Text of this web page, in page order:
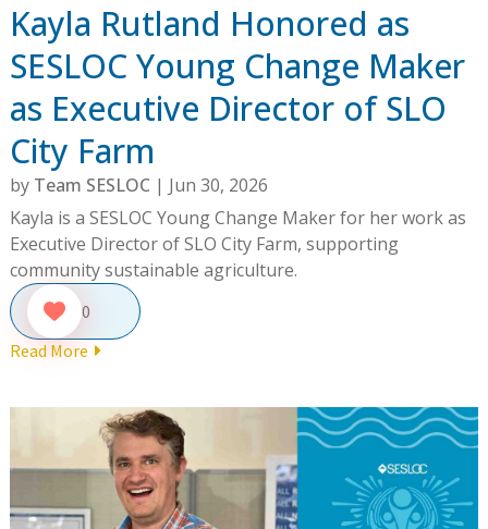
Kayla Rutland Honored as
SESLOC Young Change Maker
as Executive Director of SLO
City Farm
by Team SESLOC | Jun 30, 2026
Kayla is a SESLOC Young Change Maker for her work as
Executive Director of SLO City Farm, supporting
community sustainable agriculture.
0
Read More